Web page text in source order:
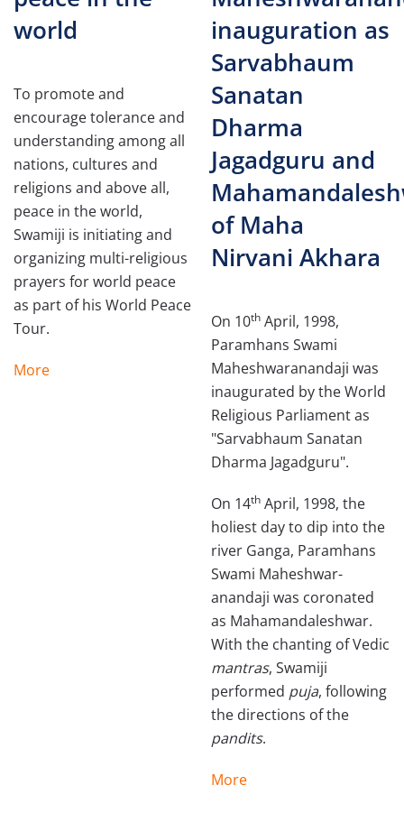
world
To promote and
encourage tolerance and
understanding among all
nations, cultures and
religions and above all,
peace in the world,
Swamiji is initiating and
organizing multi-religious
prayers for world peace
as part of his World Peace
Tour.
More
inauguration as
Sarvabhaum
Sanatan
Dharma
Jagadguru and
of Maha
Nirvani Akhara
On 10th April, 1998,
Paramhans Swami
Maheshwaranandaji was
inaugurated by the World
Religious Parliament as
"Sarva­bhaum Sanatan
Dharma Jagadguru".
On 14th April, 1998, the
holiest day to dip into the
river Ganga, Paramhans
Swami Maheshwar­
anandaji was coronated
as Mahamandaleshwar.
With the chanting of Vedic
mantras, Swamiji
performed puja, following
the directions of the
pandits.
More